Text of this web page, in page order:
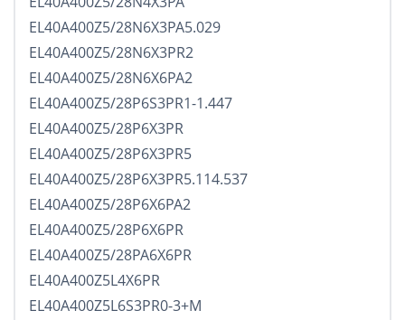
EL40A400Z5/28N6X3PA5.029
EL40A400Z5/28N6X3PR2
EL40A400Z5/28N6X6PA2
EL40A400Z5/28P6S3PR1-1.447
EL40A400Z5/28P6X3PR
EL40A400Z5/28P6X3PR5
EL40A400Z5/28P6X3PR5.114.537
EL40A400Z5/28P6X6PA2
EL40A400Z5/28P6X6PR
EL40A400Z5/28PA6X6PR
EL40A400Z5L4X6PR
EL40A400Z5L6S3PR0-3+M